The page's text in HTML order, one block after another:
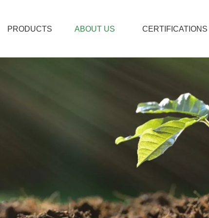
PRODUCTS ABOUT US CERTIFICATIONS